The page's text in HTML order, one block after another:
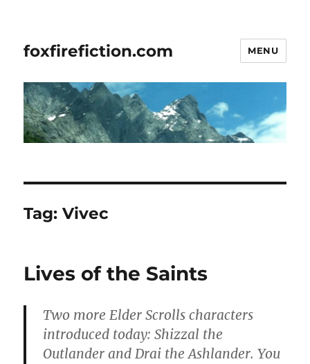
foxfirefiction.com MENU
Tag:Vivec
Lives of the Saints
Two more Elder Scrolls characters
introduced today: Shizzal the
Outlander and Drai the Ashlander. You